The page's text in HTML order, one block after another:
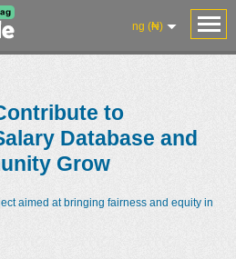
ng (₦)
to
Database and
Grow
aimed at bringing fairness and equity in